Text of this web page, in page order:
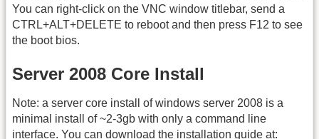
You can right-click on the VNC window titlebar, send a
CTRL+ALT+DELETE to reboot and then press F12 to see
the boot bios.
Server 2008 Core Install
Note: a server core install of windows server 2008 is a
minimal install of ~2-3gb with only a command line
interface. You can download the installation guide at: